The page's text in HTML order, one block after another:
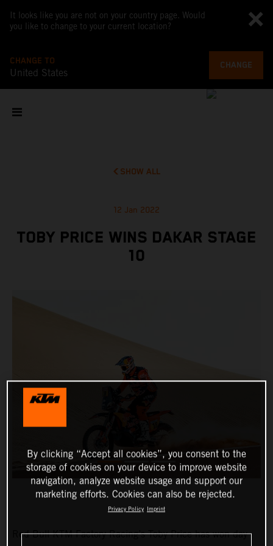
It looks like you are not on your country page. Would
you like to change to your current location?
CHANGE TO
United States
CHANGE
SHOW ALL
12 Jan 2022
TOBY PRICE WINS DAKAR STAGE
10
Red Bull KTM Factory Racing’s Toby Price has won day
By clicking “Accept all cookies”, you consent to the
storage of cookies on your device to improve website
navigation, analyze website usage and support our
marketing efforts. Cookies can also be rejected.
Privacy Policy Imprint